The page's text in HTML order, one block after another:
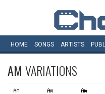
HOME SONGS ARTISTS
AM VARIATIONS